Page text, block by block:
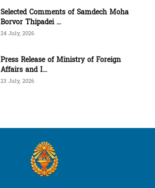
Selected Comments of Samdech Moha
Borvor Thipadei ...
24 July, 2026
Press Release of Ministry of Foreign
Affairs and I...
23 July, 2026